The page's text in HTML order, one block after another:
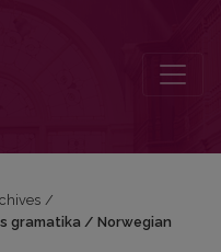
/
gramatika / Norwegian